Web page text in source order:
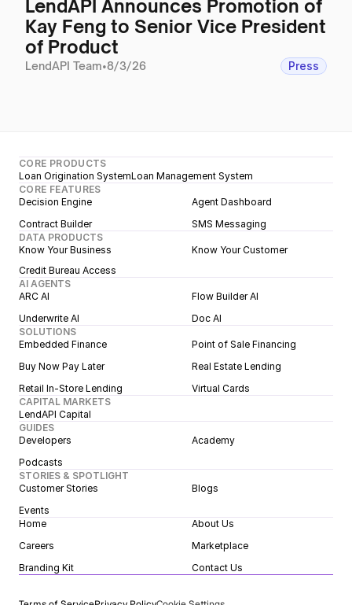
LendAPI Announces Promotion of
Kay Feng to Senior Vice President
of Product
LendAPI Team•8/3/26 Press
CORE PRODUCTS
Loan Origination SystemLoan Management System
CORE FEATURES
Decision Engine
Agent Dashboard
Contract Builder
SMS Messaging
DATA PRODUCTS
Know Your Business
Know Your Customer
Credit Bureau Access
AI AGENTS
ARC AI
Flow Builder AI
Underwrite AI
Doc AI
SOLUTIONS
Embedded Finance
Point of Sale Financing
Buy Now Pay Later
Real Estate Lending
Retail In-Store Lending
Virtual Cards
CAPITAL MARKETS
LendAPI Capital
GUIDES
Developers
Academy
Podcasts
STORIES & SPOTLIGHT
Customer Stories
Blogs
Events
Home
About Us
Marketplace
Contact Us
Careers
Branding Kit